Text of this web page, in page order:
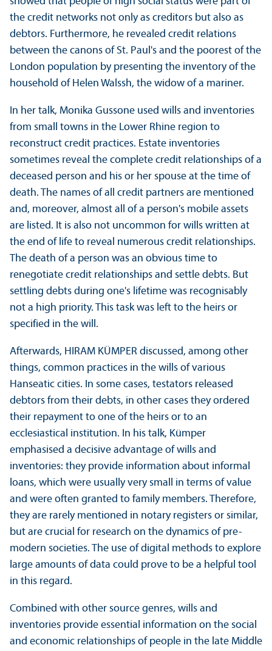
the credit networks not only as creditors but also as
debtors. Furthermore, he revealed credit relations
between the canons of St. Paul's and the poorest of the
London population by presenting the inventory of the
household of Helen Walssh, the widow of a mariner.
In her talk, Monika Gussone used wills and inventories
from small towns in the Lower Rhine region to
reconstruct credit practices. Estate inventories
sometimes reveal the complete credit relationships of a
deceased person and his or her spouse at the time of
death. The names of all credit partners are mentioned
and, moreover, almost all of a person's mobile assets
are listed. It is also not uncommon for wills written at
the end of life to reveal numerous credit relationships.
The death of a person was an obvious time to
renegotiate credit relationships and settle debts. But
settling debts during one's lifetime was recognisably
not a high priority. This task was left to the heirs or
specified in the will.
Afterwards, HIRAM KÜMPER discussed, among other
things, common practices in the wills of various
Hanseatic cities. In some cases, testators released
debtors from their debts, in other cases they ordered
their repayment to one of the heirs or to an
ecclesiastical institution. In his talk, Kümper
emphasised a decisive advantage of wills and
inventories: they provide information about informal
loans, which were usually very small in terms of value
and were often granted to family members. Therefore,
they are rarely mentioned in notary registers or similar,
but are crucial for research on the dynamics of pre-
modern societies. The use of digital methods to explore
large amounts of data could prove to be a helpful tool
in this regard.
Combined with other source genres, wills and
inventories provide essential information on the social
and economic relationships of people in the late Middle